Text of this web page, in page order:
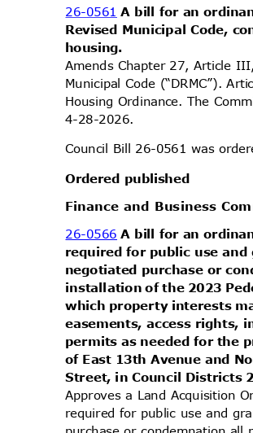
26-0561A bill for an
Revised Municipal Code,
housing.
Amends Chapter 27, Article
Municipal Code (“DRMC”).
Housing Ordinance. The
4-28-2026.
Council Bill 26-0561 was
Ordered published
Finance and Business
26-0566A bill for an
required for public use
negotiated purchase or
installation of the 2023
which property interests
easements, access rights,
permits as needed for the
of East 13th Avenue and
Street, in Council Districts
Approves a Land Acquisition
required for public use and